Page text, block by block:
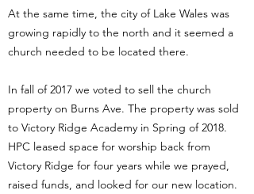
At the same time, the city of Lake Wales was
growing rapidly to the north and it seemed a
church needed to be located there.
In fall of 2017 we voted to sell the church
property on Burns Ave. The property was sold
to Victory Ridge Academy in Spring of 2018.
HPC leased space for worship back from
Victory Ridge for four years while we prayed,
raised funds, and looked for our new location.